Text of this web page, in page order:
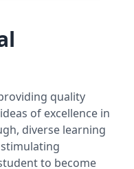
quality
of excellence in
diverse learning
to become